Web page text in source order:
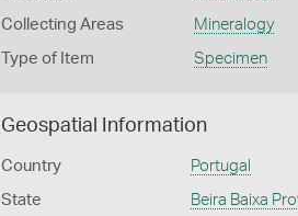
Collecting Areas Mineralogy
Type of Item Specimen
Geospatial Information
Country Portugal
State Beira Baixa